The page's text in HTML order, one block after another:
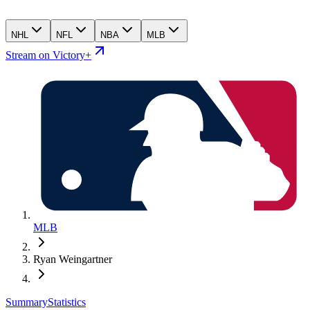
NHL NFL NBA MLB
Stream on Victory+
MLB
Ryan Weingartner
SummaryStatistics